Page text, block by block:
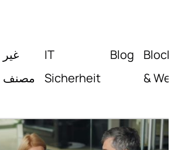
غير
مصنف
IT
Sicherheit
Blog
&